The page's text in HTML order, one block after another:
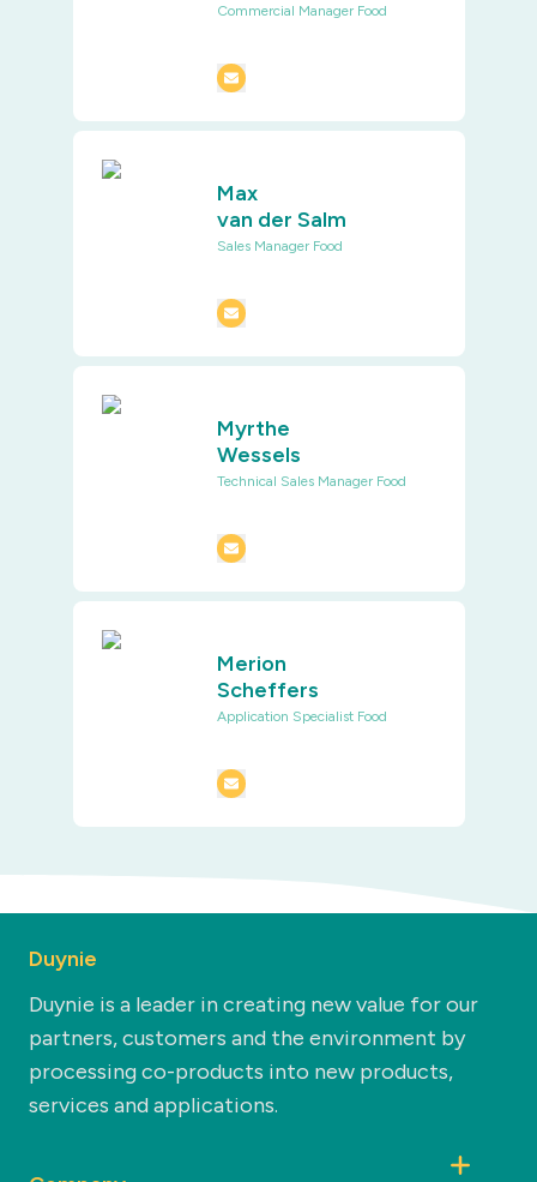
Commercial Manager Food
Max
van der Salm
Sales Manager Food
Myrthe
Wessels
Technical Sales Manager Food
Merion
Scheffers
Application Specialist Food
Duynie
Duynie is a leader in creating new value for our
partners, customers and the environment by
processing co-products into new products,
services and applications.